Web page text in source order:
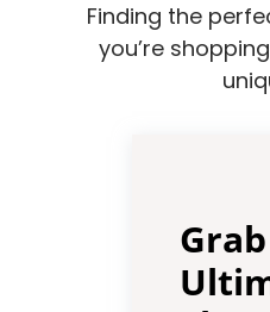
Finding the
you’re